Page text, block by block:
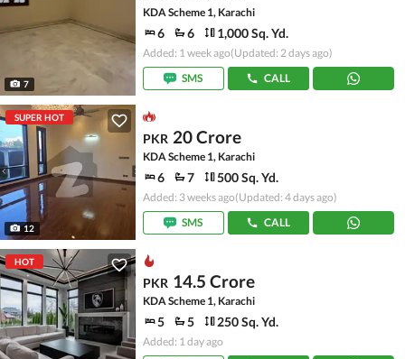
7
KDA Scheme 1, Karachi
6 6 1,000 Sq. Yd.
Added: 1 week ago(Updated: 2 days ago)
SMS
CALL
SUPER HOT
12
PKR 20 Crore
KDA Scheme 1, Karachi
6 7 500 Sq. Yd.
Added: 3 weeks ago(Updated: 4 days ago)
SMS
CALL
HOT
PKR 14.5 Crore
KDA Scheme 1, Karachi
5 5 250 Sq. Yd.
Added: 1 day ago